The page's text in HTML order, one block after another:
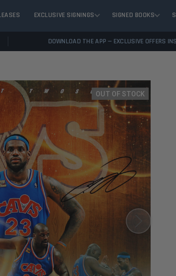
EXCLUSIVE SIGNINGS SIGNED BOOKS
DOWNLOAD THE APP — EXCLUSIVE OFFERS
OUT OF STOCK